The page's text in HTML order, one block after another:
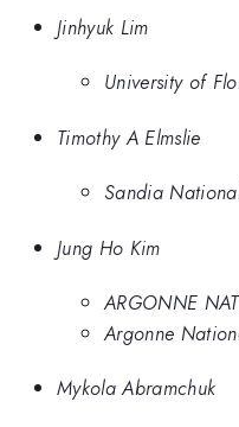
Jinhyuk Lim
University of
Timothy A Elmslie
Sandia
Jung Ho Kim
ARGONNE
Argonne
Mykola Abramchuk